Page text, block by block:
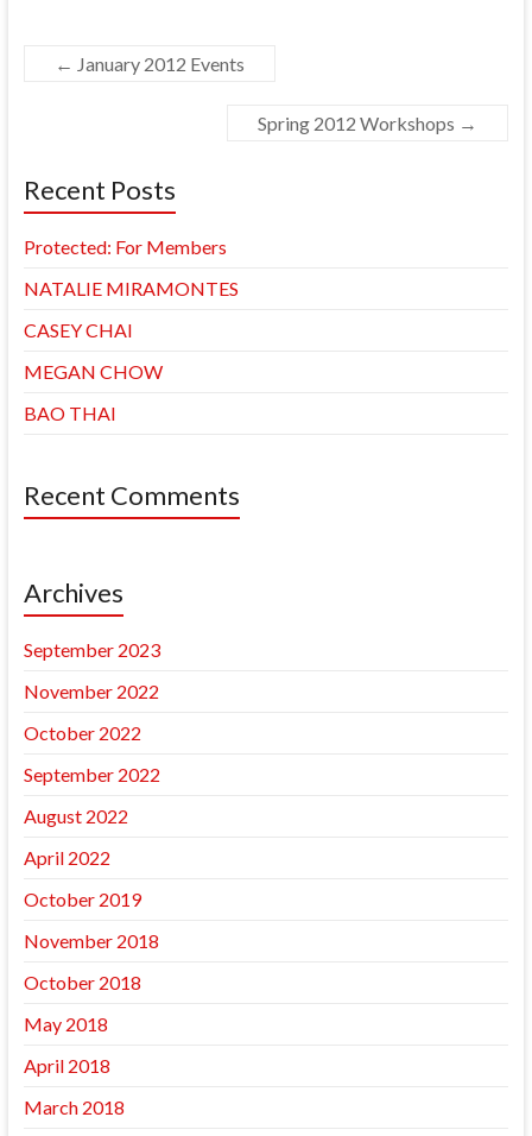
← January 2012 Events
Spring 2012 Workshops →
Recent Posts
Protected: For Members
NATALIE MIRAMONTES
CASEY CHAI
MEGAN CHOW
BAO THAI
Recent Comments
Archives
September 2023
November 2022
October 2022
September 2022
August 2022
April 2022
October 2019
November 2018
October 2018
May 2018
April 2018
March 2018